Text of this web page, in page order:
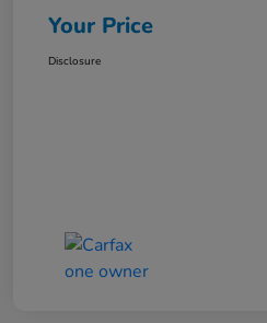
Your Price
Disclosure